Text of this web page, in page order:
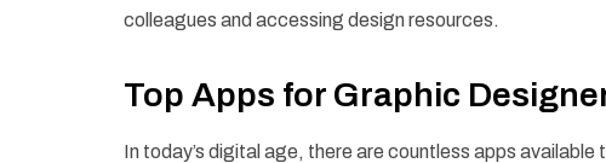
colleagues and accessing design resources.
Top Apps for Graphic
In today’s digital age, there are countless apps